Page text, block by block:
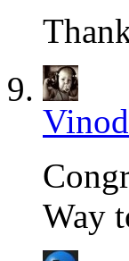
Vinod
Way